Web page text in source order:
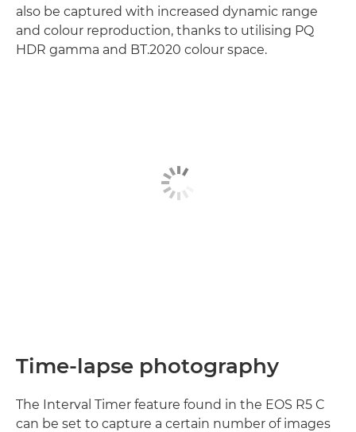
also be captured with increased dynamic range
and colour reproduction, thanks to utilising PQ
HDR gamma and BT.2020 colour space.
Time-lapse photography
The Interval Timer feature found in the EOS R5 C
can be set to capture a certain number of images